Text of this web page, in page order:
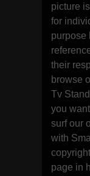
picture
for
purpose
their
browse
Tv
you
surf our
with
page in